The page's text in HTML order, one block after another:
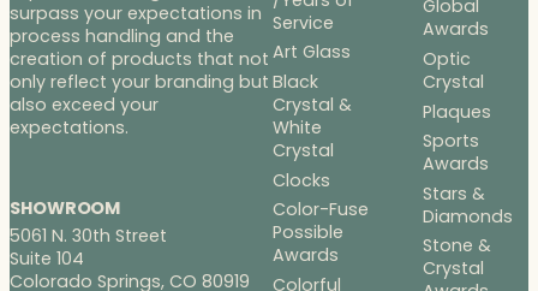
surpass your expectations in
process handling and the
creation of products that not
only reflect your branding but
also exceed your
expectations.
SHOWROOM
5061 N. 30th Street
Suite 104
Colorado Springs, CO 80919
Service
Art Glass
Black
Crystal &
White
Crystal
Clocks
Color-Fuse
Possible
Awards
Colorful
Global
Awards
Optic
Crystal
Plaques
Sports
Awards
Stars &
Diamonds
Stone &
Crystal